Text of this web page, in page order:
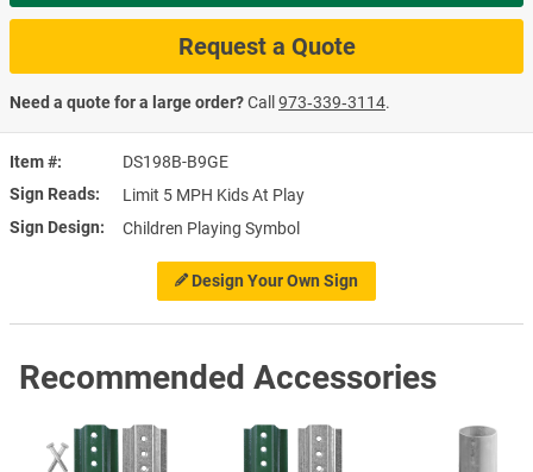
Design Your Own Sign
Item #
DS198B-B9GE
Sign Reads
Limit 5 MPH Kids At Play
Sign Design
Children Playing Symbol
Request a Quote
Need a quote for a large order?Call973‑339‑3114.
Recommended Accessories